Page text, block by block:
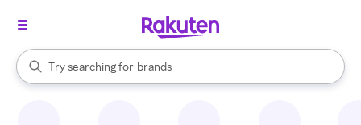
Search Rakuten
Try searching for
stores
brands
groceries
When autocomplete results are available, use the up and down